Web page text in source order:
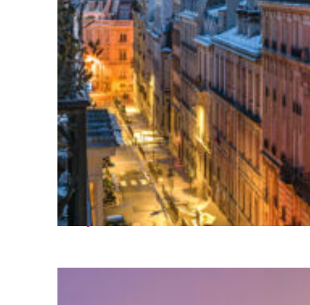
Perfect weekend in Paris